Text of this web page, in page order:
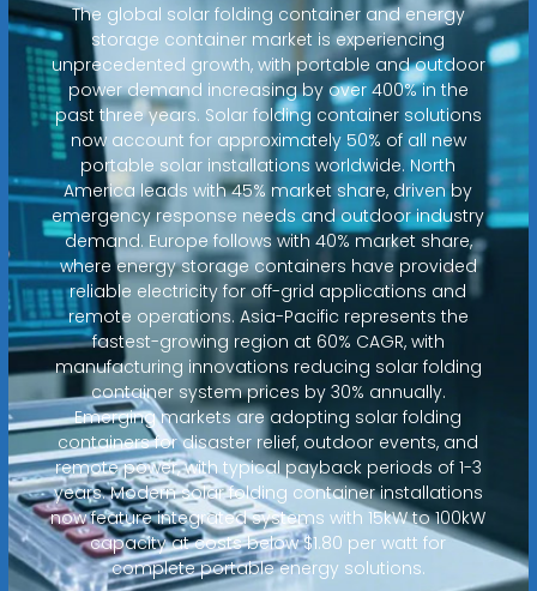
The global solar folding container and energy
storage container market is experiencing
unprecedented growth, with portable and outdoor
power demand increasing by over 400% in the
past three years. Solar folding container solutions
now account for approximately 50% of all new
portable solar installations worldwide. North
America leads with 45% market share, driven by
emergency response needs and outdoor industry
demand. Europe follows with 40% market share,
where energy storage containers have provided
reliable electricity for off-grid applications and
remote operations. Asia-Pacific represents the
fastest-growing region at 60% CAGR, with
manufacturing innovations reducing solar folding
container system prices by 30% annually.
Emerging markets are adopting solar folding
containers for disaster relief, outdoor events, and
remote power, with typical payback periods of 1-3
years. Modern solar folding container installations
now feature integrated systems with 15kW to 100kW
capacity at costs below $1.80 per watt for
complete portable energy solutions.